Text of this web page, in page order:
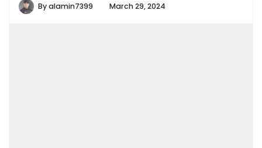
Byalamin7399 March 29, 2024